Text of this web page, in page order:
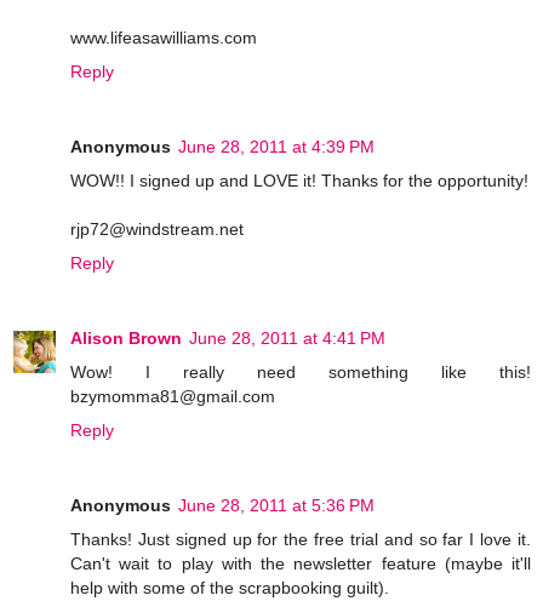
www.lifeasawilliams.com
Reply
Anonymous June 28, 2011 at 4:39 PM
WOW!! I signed up and LOVE it! Thanks for the opportunity!
rjp72@windstream.net
Reply
Alison Brown June 28, 2011 at 4:41 PM
Wow! I really need something like this!
bzymomma81@gmail.com
Reply
Anonymous June 28, 2011 at 5:36 PM
Thanks! Just signed up for the free trial and so far I love it.
Can't wait to play with the newsletter feature (maybe it'll
help with some of the scrapbooking guilt).